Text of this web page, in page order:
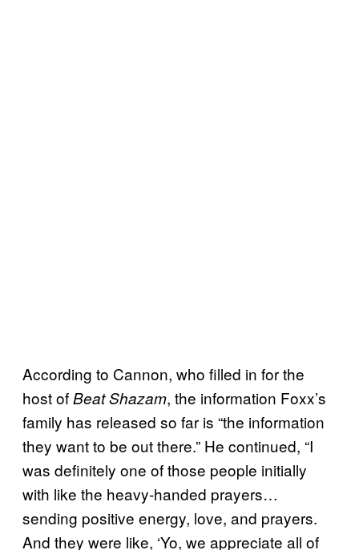
According to Cannon, who filled in for the
host ofBeat Shazam, the information Foxx’s
family has released so far is “the information
they want to be out there.” He continued, “I
was definitely one of those people initially
with like the heavy-handed prayers…
sending positive energy, love, and prayers.
And they were like, ‘Yo, we appreciate all of